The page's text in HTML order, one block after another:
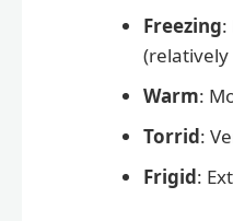
Freezing:
(relatively
Warm:
Torrid:
Frigid: